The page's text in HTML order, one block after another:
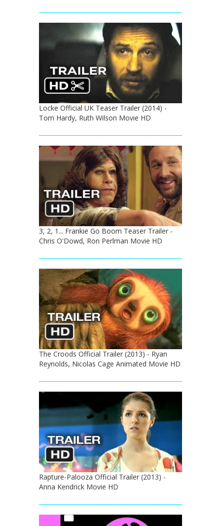
Locke Official UK Teaser Trailer (2014) -
Tom Hardy, Ruth Wilson Movie HD
3, 2, 1... Frankie Go Boom Teaser Trailer -
Chris O'Dowd, Ron Perlman Movie HD
The Croods Official Trailer (2013) - Ryan
Reynolds, Nicolas Cage Animated Movie HD
Rapture-Palooza Official Trailer (2013) -
Anna Kendrick Movie HD